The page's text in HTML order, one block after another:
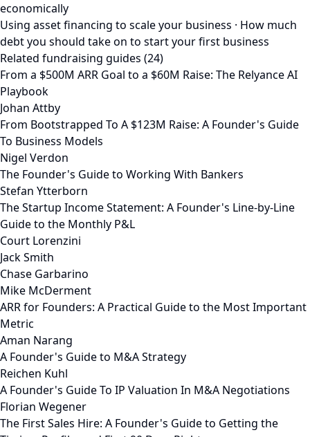
economically
Using asset financing to scale your business · How much
debt you should take on to start your first business
Related fundraising guides (24)
From a $500M ARR Goal to a $60M Raise: The Relyance AI
Playbook
Johan Attby
From Bootstrapped To A $123M Raise: A Founder's Guide
To Business Models
Nigel Verdon
The Founder's Guide to Working With Bankers
Stefan Ytterborn
The Startup Income Statement: A Founder's Line-by-Line
Guide to the Monthly P&L
Court Lorenzini
Jack Smith
Chase Garbarino
Mike McDerment
ARR for Founders: A Practical Guide to the Most Important
Metric
Aman Narang
A Founder's Guide to M&A Strategy
Reichen Kuhl
A Founder's Guide To IP Valuation In M&A Negotiations
Florian Wegener
The First Sales Hire: A Founder's Guide to Getting the